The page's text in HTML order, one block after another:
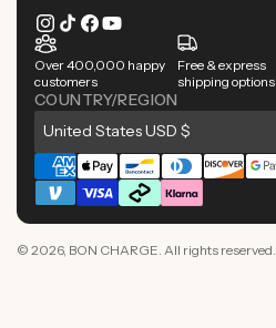
Instagram
TikTokFacebook
YouTube
Over 400,000 happy
customers
Free & express
shipping options
COUNTRY/REGION
C
o
u
n
United States USD $
Payment
methods
© 2026, BON CHARGE . All rights reserved.